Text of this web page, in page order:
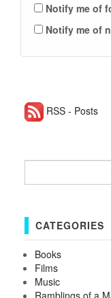
Notify me of
Notify me of
RSS - Posts
CATEGORIES
Books
Films
Music